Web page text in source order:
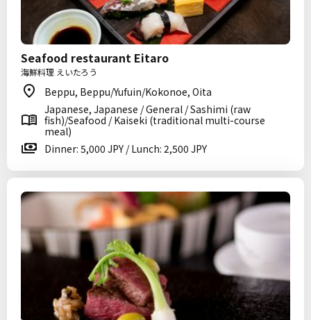
Seafood restaurant Eitaro
海鮮料理 えいたろう
Beppu, Beppu/Yufuin/Kokonoe, Oita
Japanese, Japanese / General / Sashimi (raw
fish)/Seafood / Kaiseki (traditional multi-course
meal)
Dinner: 5,000 JPY / Lunch: 2,500 JPY